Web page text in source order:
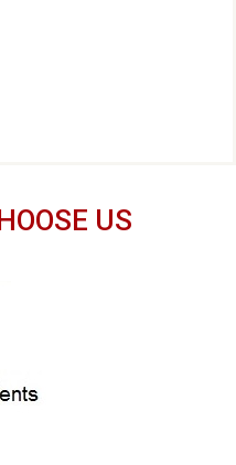
US